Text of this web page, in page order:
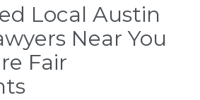
Local Austin
Near You
Fair